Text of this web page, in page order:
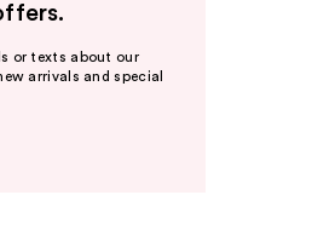
or texts about our
arrivals and special